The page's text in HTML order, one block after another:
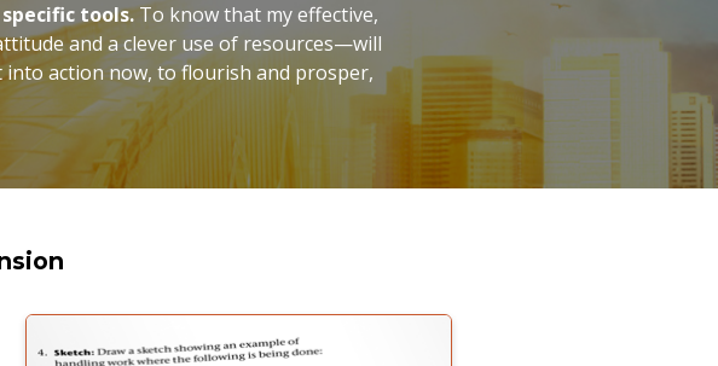
tools.To know that my effective,
and a clever use of resources—will
action now, to flourish and prosper,